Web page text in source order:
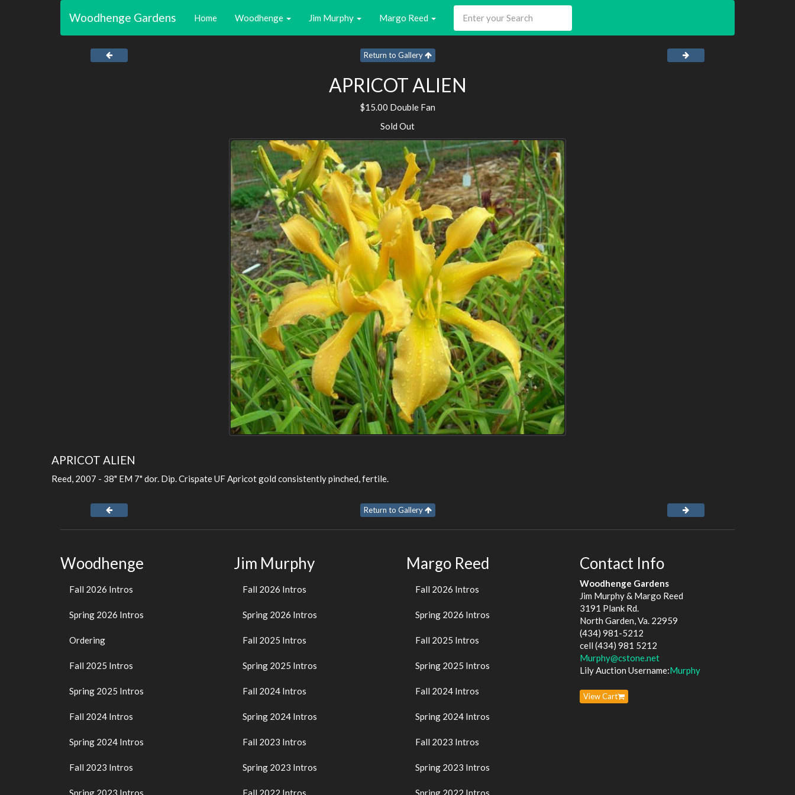
Woodhenge Gardens Home Woodhenge Jim Murphy Margo Reed
Return to Gallery
APRICOT ALIEN
$15.00 Double Fan
Sold Out
APRICOT ALIEN
Reed, 2007 - 38" EM 7" dor. Dip. Crispate UF Apricot gold consistently pinched, fertile.
Return to Gallery
Woodhenge
Fall 2026 Intros
Spring 2026 Intros
Ordering
Fall 2025 Intros
Spring 2025 Intros
Fall 2024 Intros
Spring 2024 Intros
Fall 2023 Intros
Spring 2023 Intros
Jim Murphy
Fall 2026 Intros
Spring 2026 Intros
Fall 2025 Intros
Spring 2025 Intros
Fall 2024 Intros
Spring 2024 Intros
Fall 2023 Intros
Spring 2023 Intros
Fall 2022 Intros
Margo Reed
Fall 2026 Intros
Spring 2026 Intros
Fall 2025 Intros
Spring 2025 Intros
Fall 2024 Intros
Spring 2024 Intros
Fall 2023 Intros
Spring 2023 Intros
Spring 2022 Intros
Contact Info
Woodhenge Gardens
Jim Murphy & Margo Reed
3191 Plank Rd.
North Garden, Va. 22959
(434) 981-5212
cell (434) 981 5212
Murphy@cstone.net
Lily Auction Username:Murphy
View Cart